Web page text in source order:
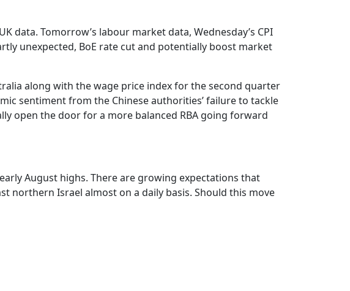
data. Tomorrow’s labour market data, Wednesday’s CPI
unexpected, BoE rate cut and potentially boost market
along with the wage price index for the second quarter
sentiment from the Chinese authorities’ failure to tackle
open the door for a more balanced RBA going forward
August highs. There are growing expectations that
northern Israel almost on a daily basis. Should this move